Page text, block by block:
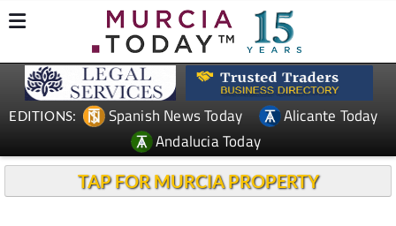
EDITIONS: Spanish News Today
Alicante Today
Andalucia Today
TAP FOR MURCIA PROPERTY